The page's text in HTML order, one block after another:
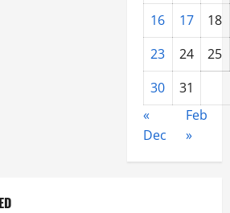
16 17
18
23
24
25
30
31
«
Dec
Feb
»